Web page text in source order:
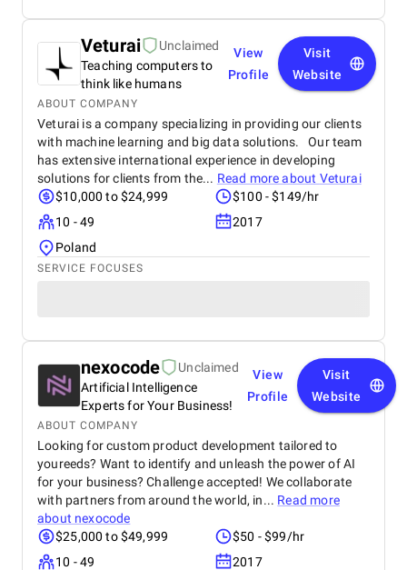
Veturai
Unclaimed
Teaching computers to
think like humans
View
Profile
Visit
Website
ABOUT COMPANY
Veturai is a company specializing in providing our clients
with machine learning and big data solutions. Our team
has extensive international experience in developing
solutions for clients from the... Read more about Veturai
$10,000 to $24,999
$100 - $149/hr
10 - 49
2017
Poland
SERVICE FOCUSES
nexocode
Unclaimed
Artificial Intelligence
Experts for Your Business!
View
Profile
Visit
Website
ABOUT COMPANY
Looking for custom product development tailored to
youreeds? Want to identify and unleash the power of AI
for your business? Challenge accepted! We collaborate
with partners from around the world, in... Read more
about nexocode
$25,000 to $49,999
$50 - $99/hr
10 - 49
2017